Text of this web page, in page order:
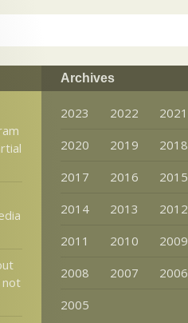
not
Archives
2023 2022
2021
2020
2019
2018
2017
2016
2015
2014
2013
2012
2011
2010
2009
2008
2007
2006
2005